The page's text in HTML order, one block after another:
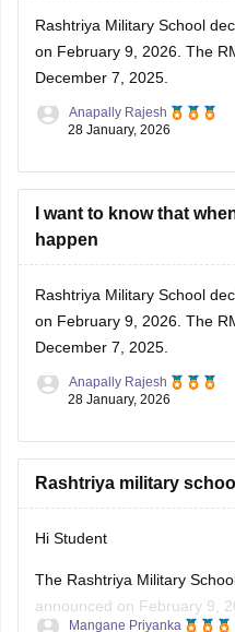
Rashtriya Military School
on February 9, 2026. The
December 7, 2025.
Anapally Rajesh
28 January, 2026
I want to know that
happen
Rashtriya Military School
on February 9, 2026. The
December 7, 2025.
Anapally Rajesh
28 January, 2026
Rashtriya military
Hi Student
The Rashtriya Military
announced on February 9,
Mangane Priyanka